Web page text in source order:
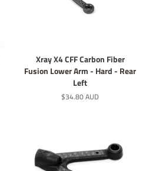
Xray X4 CFF Carbon Fiber
Fusion Lower Arm - Hard - Rear
Left
定
$34.80 AUD